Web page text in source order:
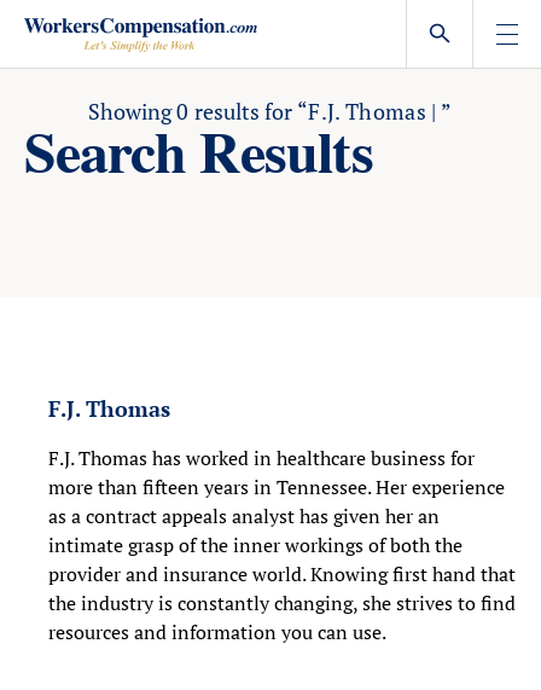
Skip
content
Showing0 results for “F.J. Thomas | ”
Search Results
F.J. Thomas
F.J. Thomas has worked in healthcare business for
more than fifteen years in Tennessee. Her experience
as a contract appeals analyst has given her an
intimate grasp of the inner workings of both the
provider and insurance world. Knowing first hand that
the industry is constantly changing, she strives to find
resources and information you can use.